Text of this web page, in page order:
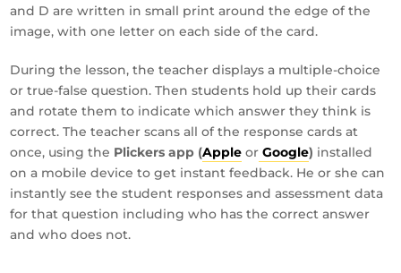
and D are written in small print around the edge of the
image, with one letter on each side of the card.
During the lesson, the teacher displays a multiple-choice
or true-false question. Then students hold up their cards
and rotate them to indicate which answer they think is
correct. The teacher scans all of the response cards at
once, using the Plickers app (Apple or Google) installed
on a mobile device to get instant feedback. He or she can
instantly see the student responses and assessment data
for that question including who has the correct answer
and who does not.